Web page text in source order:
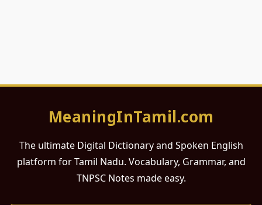
MeaningInTamil.com
The ultimate Digital Dictionary and Spoken English
platform for Tamil Nadu. Vocabulary, Grammar, and
TNPSC Notes made easy.